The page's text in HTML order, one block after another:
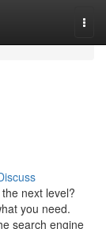
next level?
you need.
search engine